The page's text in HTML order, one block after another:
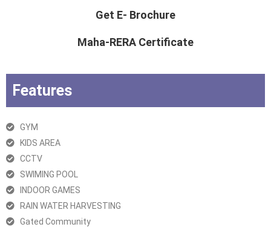
Get E- Brochure
Maha-RERA Certificate
Features
GYM
KIDS AREA
CCTV
SWIMING POOL
INDOOR GAMES
RAIN WATER HARVESTING
Gated Community